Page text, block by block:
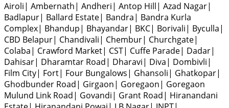
Airoli| Ambernath| Andheri| Antop Hill| Azad Nagar|
Badlapur| Ballard Estate| Bandra| Bandra Kurla
Complex| Bhandup| Bhayandar| BKC| Borivali| Byculla|
CBD Belapur| Chandivali| Chembur| Churchgate|
Colaba| Crawford Market| CST| Cuffe Parade| Dadar|
Dahisar| Dharamtar Road| Dharavi| Diva| Dombivli|
Film City| Fort| Four Bungalows| Ghansoli| Ghatkopar|
Ghodbunder Road| Girgaon| Goregaon| Goregaon
Mulund Link Road| Govandi| Grant Road| Hiranandani